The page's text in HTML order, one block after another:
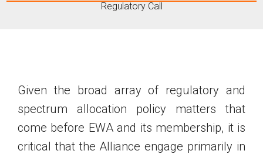
Regulatory Call
Given the broad array of regulatory and
spectrum allocation policy matters that
come before EWA and its membership, it is
critical that the Alliance engage primarily in